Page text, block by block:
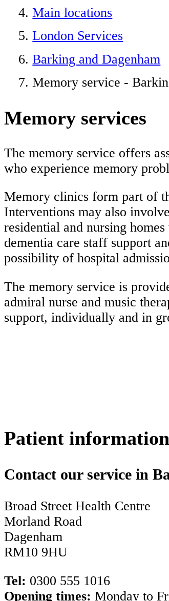
Main locations
London Services
Barking and Dagenham
Memory service -
Memory services
The memory service offers
who experience memory
Memory clinics form part of
Interventions may also
residential and nursing
dementia care staff support
possibility of hospital
The memory service is
admiral nurse and music
support, individually and in
Patient information
Contact our service in
Broad Street Health Centre
Morland Road
Dagenham
RM10 9HU
Tel: 0300 555 1016
Opening times: Monday to